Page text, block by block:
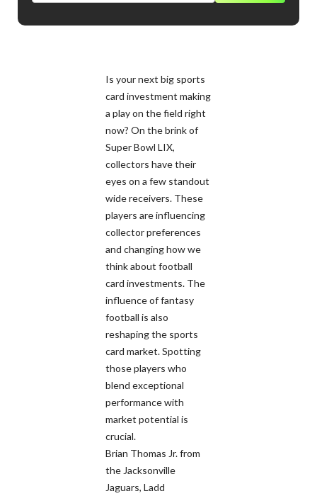
Is your next big sports
card investment making
a play on the field right
now? On the brink of
Super Bowl LIX,
collectors have their
eyes on a few standout
wide receivers. These
players are influencing
collector preferences
and changing how we
think about football
card investments. The
influence of fantasy
football is also
reshaping the sports
card market. Spotting
those players who
blend exceptional
performance with
market potential is
crucial.
Brian Thomas Jr. from
the Jacksonville
Jaguars, Ladd